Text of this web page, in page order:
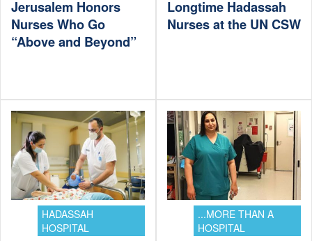
Jerusalem Honors
Nurses Who Go
“Above and Beyond”
Longtime Hadassah
Nurses at the UN CSW
HADASSAH
HOSPITAL
...MORE THAN A
HOSPITAL